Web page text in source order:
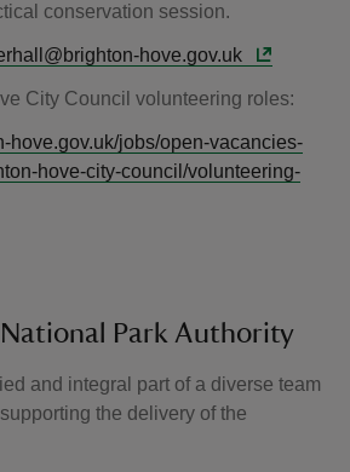
conservation session.
hove.gov.uk
City Council volunteering roles:
hove.gov.uk/jobs/open-vacancies-
hove-city-council/volunteering-
Park Authority
and integral part of a diverse team
the delivery of the